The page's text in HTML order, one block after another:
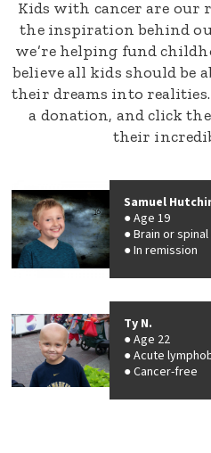
Kids with cancer are our
the inspiration behind
we’re helping fund
believe all kids should be
their dreams into
a donation, and click
their
Samuel
Age 19
Brain or
In remission
Ty N.
Age 22
Acute
Cancer-free